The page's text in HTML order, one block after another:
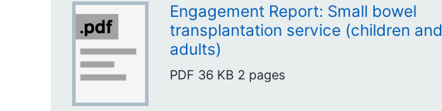
Engagement Report: Small bowel
transplantation service (children and
adults)
PDF 36 KB 2 pages